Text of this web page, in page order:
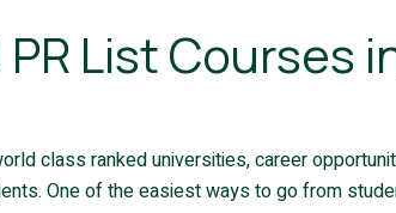
PR List Courses
class ranked universities, career
One of the easiest ways to go from